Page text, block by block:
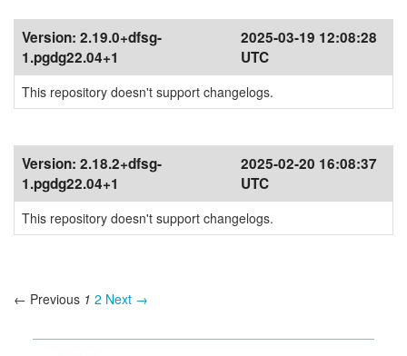
Version: 2.19.0+dfsg-
1.pgdg22.04+1
2025-03-19 12:08:28
UTC
This repository doesn't support changelogs.
Version: 2.18.2+dfsg-
1.pgdg22.04+1
2025-02-20 16:08:37
UTC
This repository doesn't support changelogs.
← Previous 1 2 Next →